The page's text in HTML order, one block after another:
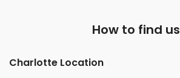
How to find us
Charlotte Location